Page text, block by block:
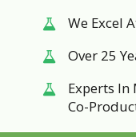
We Excel
Over 25
Experts In
Co-